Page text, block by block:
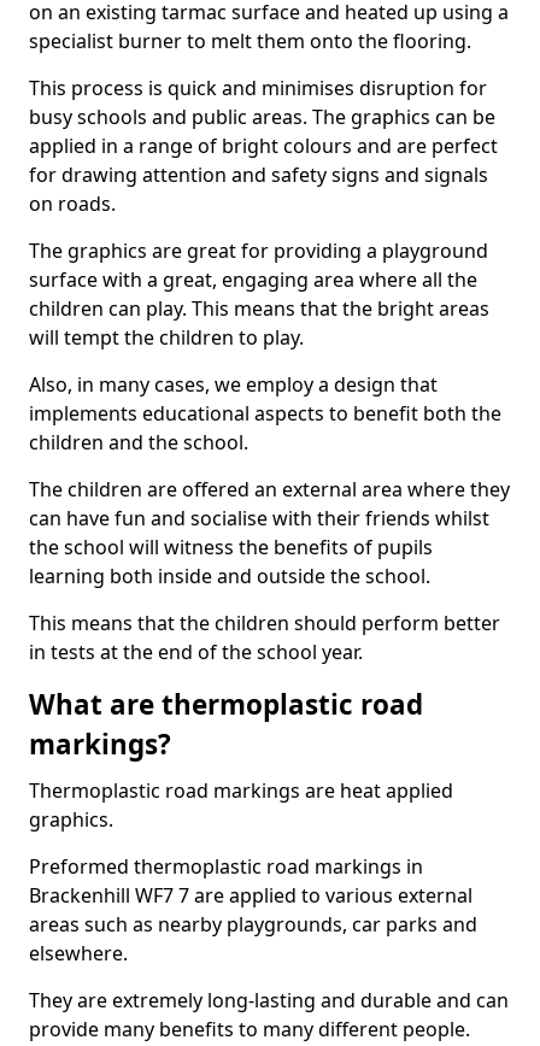
on an existing tarmac surface and heated up using a
specialist burner to melt them onto the flooring.
This process is quick and minimises disruption for
busy schools and public areas. The graphics can be
applied in a range of bright colours and are perfect
for drawing attention and safety signs and signals
on roads.
The graphics are great for providing a playground
surface with a great, engaging area where all the
children can play. This means that the bright areas
will tempt the children to play.
Also, in many cases, we employ a design that
implements educational aspects to benefit both the
children and the school.
The children are offered an external area where they
can have fun and socialise with their friends whilst
the school will witness the benefits of pupils
learning both inside and outside the school.
This means that the children should perform better
in tests at the end of the school year.
What are thermoplastic road
markings?
Thermoplastic road markings are heat applied
graphics.
Preformed thermoplastic road markings in
Brackenhill WF7 7 are applied to various external
areas such as nearby playgrounds, car parks and
elsewhere.
They are extremely long-lasting and durable and can
provide many benefits to many different people.